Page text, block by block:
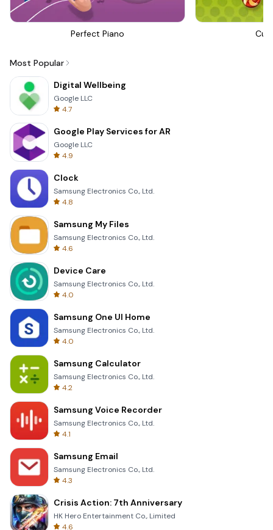
Perfect Piano Cut
Most Popular
Digital Wellbeing
Google LLC
4.7
Google Play Services for AR
Google LLC
4.9
Clock
Samsung Electronics Co., Ltd.
4.8
Samsung My Files
Samsung Electronics Co., Ltd.
4.6
Device Care
Samsung Electronics Co., Ltd.
4.0
Samsung One UI Home
Samsung Electronics Co., Ltd.
4.0
Samsung Calculator
Samsung Electronics Co., Ltd.
4.2
Samsung Voice Recorder
Samsung Electronics Co., Ltd.
4.1
Samsung Email
Samsung Electronics Co., Ltd.
4.3
Crisis Action: 7th Anniversary
HK Hero Entertainment Co., Limited
4.6